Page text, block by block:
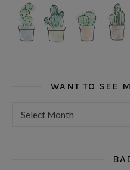
WANT TO SEE